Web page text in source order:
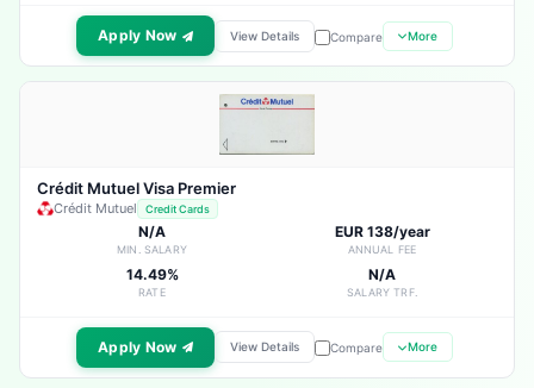
Apply Now View Details Compare More
Crédit Mutuel Visa Premier
Crédit Mutuel Credit Cards
N/A
MIN. SALARY
EUR 138/year
ANNUAL FEE
14.49%
RATE
N/A
SALARY TRF.
Apply Now View Details Compare More